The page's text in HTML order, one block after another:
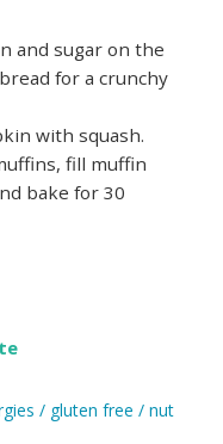
and sugar on the
for a crunchy
with squash.
fill muffin
bake for 30
gluten free
nut